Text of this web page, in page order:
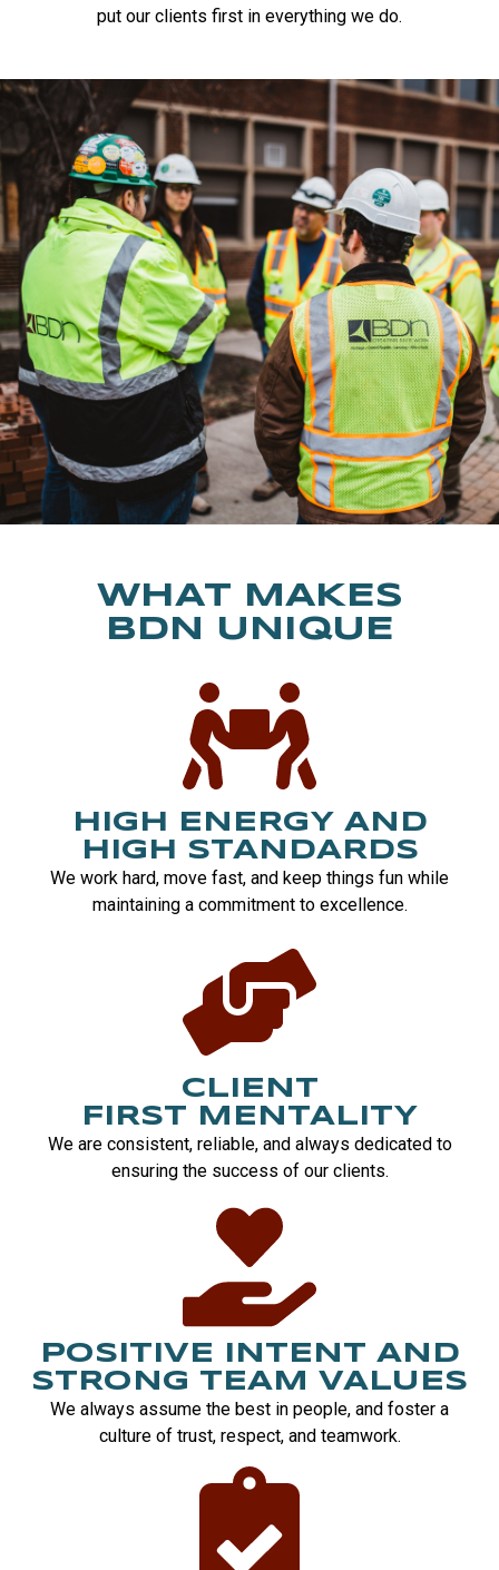
put our clients first in everything we do.
WHAT MAKES
BDN UNIQUE
HIGH ENERGY AND
HIGH STANDARDS
We work hard, move fast, and keep things fun while
maintaining a commitment to excellence.
CLIENT
FIRST MENTALITY
We are consistent, reliable, and always dedicated to
ensuring the success of our clients.
POSITIVE INTENT AND
STRONG TEAM VALUES
We always assume the best in people, and foster a
culture of trust, respect, and teamwork.